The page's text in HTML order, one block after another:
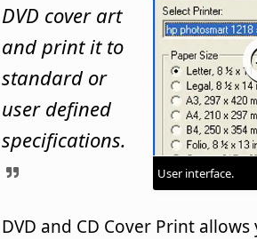
User interface.
DVD cover art
and print it to
standard or
user defined
specifications.
DVD and CD Cover Print